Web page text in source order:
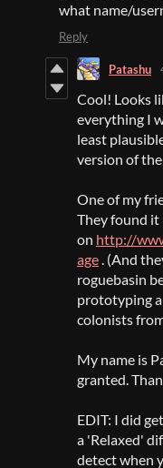
what name/
Reply
Patashu
Cool! Looks
everything I
least
version of
One of my
They found it
on http://
age. (And
roguebasin
prototyping
colonists
My name is
granted.
EDIT: I did
a 'Relaxed'
detect when